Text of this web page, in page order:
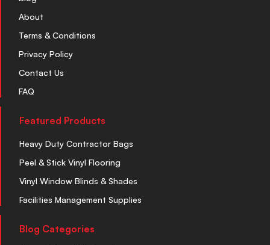
About
Terms & Conditions
Privacy Policy
Contact Us
FAQ
Featured Products
Heavy Duty Contractor Bags
Peel & Stick Vinyl Flooring
Vinyl Window Blinds & Shades
Facilities Management Supplies
Blog Categories